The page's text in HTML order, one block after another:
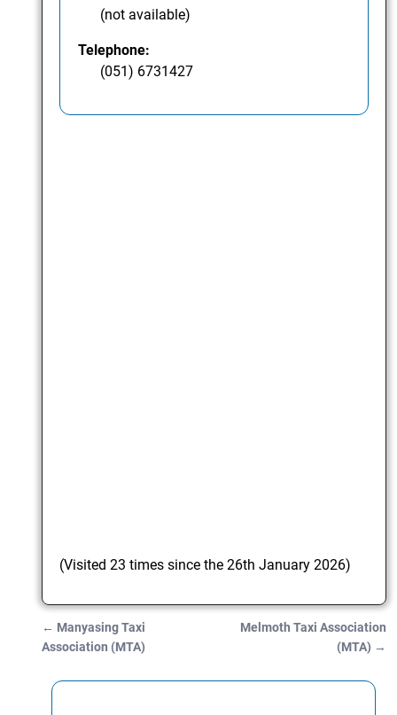
(not available)
Telephone:
(051) 6731427
(Visited 23 times since the 26th January 2026)
Post navigation
← Manyasing Taxi
Association (MTA)
Melmoth Taxi Association
(MTA) →